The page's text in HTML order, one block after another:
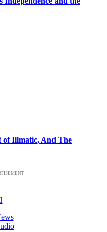
of Illmatic, And The